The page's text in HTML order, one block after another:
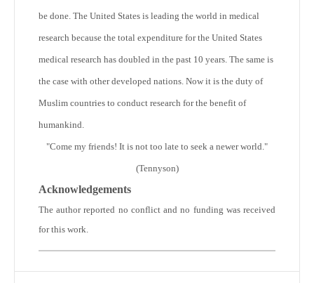
be done. The United States is leading the world in medical
research because the total expenditure for the United States
medical research has doubled in the past 10 years. The same is
the case with other developed nations. Now it is the duty of
Muslim countries to conduct research for the benefit of
humankind.
"Come my friends! It is not too late to seek a newer world."
(Tennyson)
Acknowledgements
The author reported no conflict and no funding was received
for this work.